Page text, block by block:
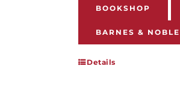
BOOKSHOP
BARNES & NOBLE
Details